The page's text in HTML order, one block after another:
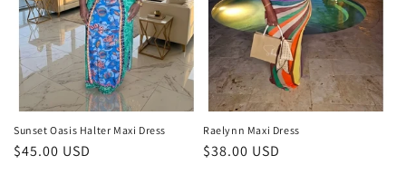
Sunset Oasis Halter Maxi Dress
Regular
$45.00 USD
Raelynn Maxi Dress
Regular
$38.00 USD